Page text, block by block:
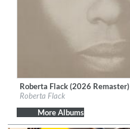
Label:Rhino Atlantic
Genre:R&B
Roberta Flack (2026 Remaster)
Roberta Flack
More Albums